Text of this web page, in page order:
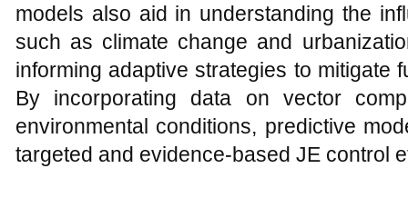
models also aid in understanding the
such as climate change and
informing adaptive strategies to mitigate
By incorporating data on vector
environmental conditions, predictive
targeted and evidence-based JE control